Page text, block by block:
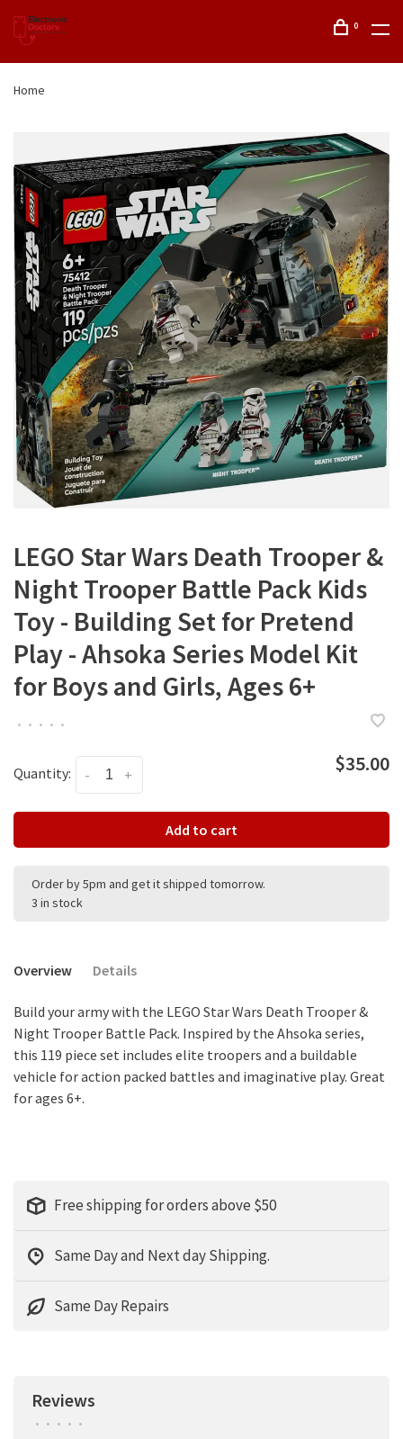
0
Home
LEGO Star Wars Death Trooper &
Night Trooper Battle Pack Kids
Toy - Building Set for Pretend
Play - Ahsoka Series Model Kit
for Boys and Girls, Ages 6+
• • • • •
Quantity: +
- $35.00
Add to cart
Order by 5pm and get it shipped tomorrow.
3 in stock
Overview Details
Build your army with the LEGO Star Wars Death Trooper &
Night Trooper Battle Pack. Inspired by the Ahsoka series,
this 119 piece set includes elite troopers and a buildable
vehicle for action packed battles and imaginative play. Great
for ages 6+.
Free shipping for orders above $50
Same Day and Next day Shipping.
Same Day Repairs
Reviews
• • • • •